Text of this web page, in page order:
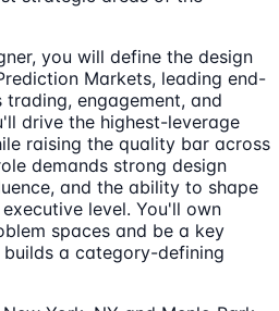
you will define the design
Markets, leading end-
engagement, and
drive the highest-leverage
raising the quality bar across
demands strong design
and the ability to shape
level. You'll own
spaces and be a key
a category-defining